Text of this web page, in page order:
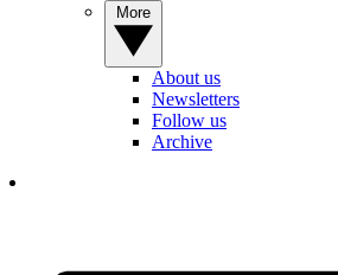
About us
Newsletters
Follow us
Archive